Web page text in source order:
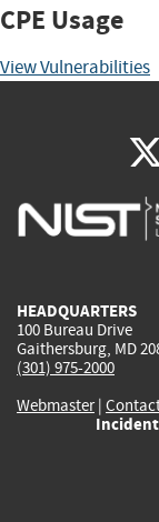
CPE Usage
View Vulnerabilities
HEADQUARTERS
100 Bureau Drive
Gaithersburg, MD
(301) 975-2000
Webmaster|
Incident